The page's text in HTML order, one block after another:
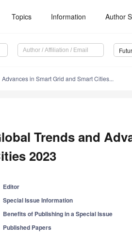
Topics Information Author
in Smart Grid and Smart Cities...
Trends and
2023
Editor
Special Issue Information
Benefits of Publishing in a Special Issue
Published Papers